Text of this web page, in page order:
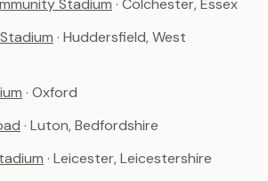
Stadium · Colchester, Essex
· Huddersfield, West
· Oxford
· Luton, Bedfordshire
· Leicester, Leicestershire